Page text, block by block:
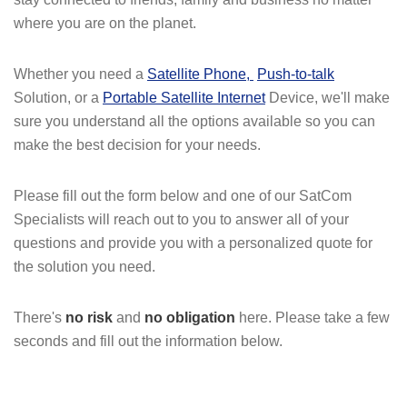
where you are on the planet.
Whether you need a Satellite Phone,
Push-to-talk
Solution, or a Portable Satellite InternetDevice, we'll make
sure you understand all the options available so you can
make the best decision for your needs.
Please fill out the form below and one of our SatCom
Specialists will reach out to you to answer all of your
questions and provide you with a personalized quote for
the solution you need.
There's no risk and no obligation here. Please take a few
seconds and fill out the information below.